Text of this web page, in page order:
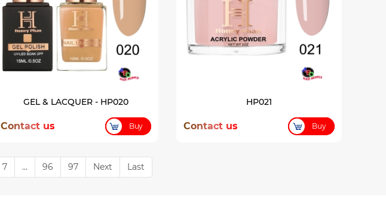
GEL & LACQUER - HP020
Contact us Buy
HP021
Contact us Buy
7 ... 96 97 Next Last